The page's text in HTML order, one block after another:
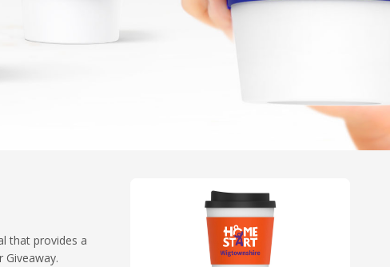
that provides a